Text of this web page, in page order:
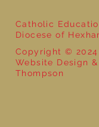
Catholic
Diocese of
Copyright © 2024
Website Design
Thompson